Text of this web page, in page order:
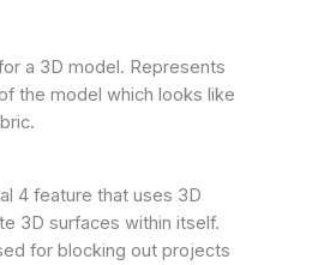
a 3D model. Represents
the model which looks like
4 feature that uses 3D
3D surfaces within itself.
for blocking out projects